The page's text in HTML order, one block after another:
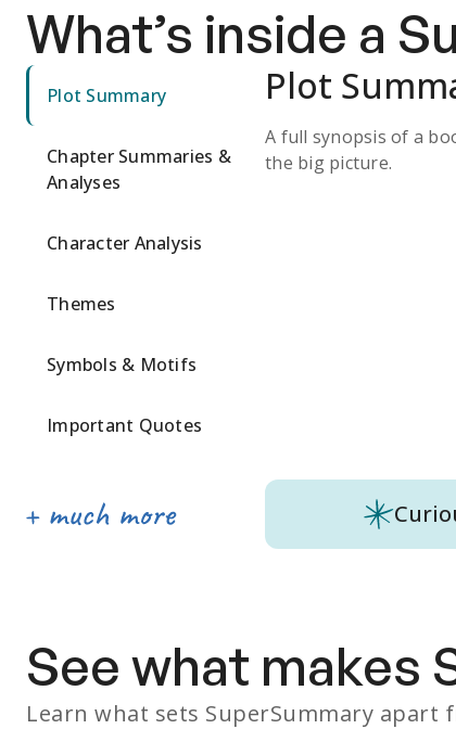
What’s inside a
Plot Summary
Chapter Summaries &
Analyses
Character Analysis
Themes
Symbols & Motifs
Important Quotes
Plot
A full synopsis of a
the big picture.
See what makes
Learn what sets SuperSummary